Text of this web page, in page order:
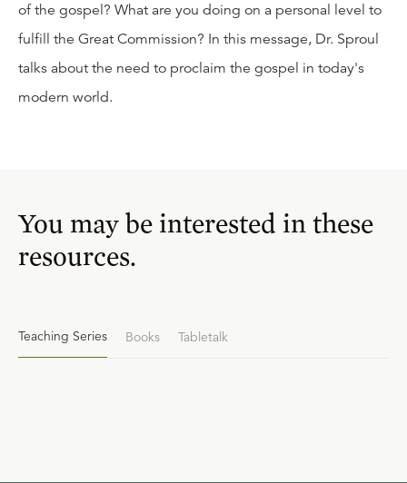
of the gospel? What are you doing on a personal level to
fulfill the Great Commission? In this message, Dr. Sproul
talks about the need to proclaim the gospel in today's
modern world.
You may be interested in these
resources.
Teaching Series Books Tabletalk